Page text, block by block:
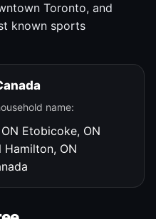
Toronto, and
known sports
name:
Etobicoke, ON
Hamilton, ON